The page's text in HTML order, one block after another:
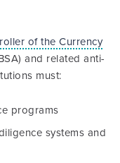
of the Currency
and related anti-
must:
programs
systems and